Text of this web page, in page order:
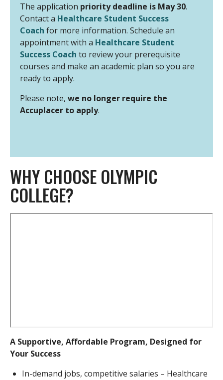
The application priority deadline is May 30.
Contact a Healthcare Student Success
Coach for more information. Schedule an
appointment with a Healthcare Student
Success Coach to review your prerequisite
courses and make an academic plan so you are
ready to apply.
Please note, we no longer require the
Accuplacer to apply.
WHY CHOOSE OLYMPIC
COLLEGE?
A Supportive, Affordable Program, Designed for
Your Success
In-demand jobs, competitive salaries – Healthcare